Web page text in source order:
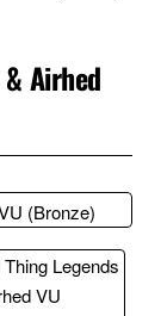
Airhed